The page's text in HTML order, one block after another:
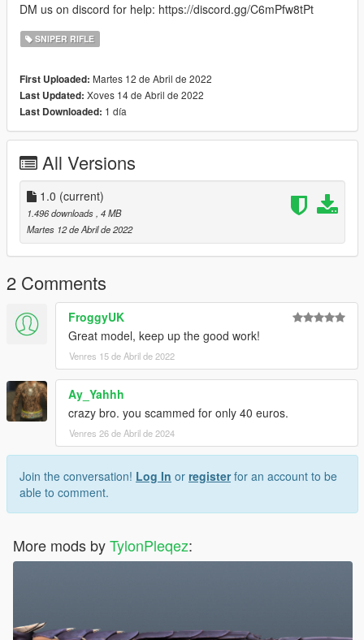
DM us on discord for help: https://discord.gg/C6mPfw8tPt
SNIPER RIFLE
First Uploaded: Martes 12 de Abril de 2022
Last Updated: Xoves 14 de Abril de 2022
Last Downloaded: 1 día
All Versions
1.0 (current)
1.496 downloads , 4 MB
Martes 12 de Abril de 2022
2 Comments
FroggyUK
Great model, keep up the good work!
Venres 15 de Abril de 2022
Ay_Yahhh
crazy bro. you scammed for only 40 euros.
Venres 26 de Abril de 2024
Join the conversation! Log In or registerfor an account to be
able to comment.
More mods byTylonPleqez: